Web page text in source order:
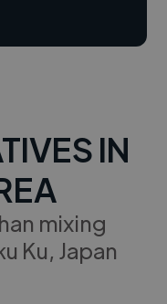
IN
mixing
Ku, Japan